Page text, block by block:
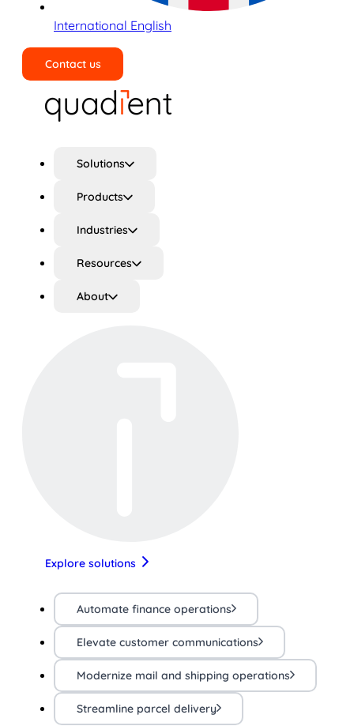
International English
Contact us
Solutions
Products
Industries
Resources
About
Explore solutions
Automate finance operations
Elevate customer communications
Modernize mail and shipping operations
Streamline parcel delivery